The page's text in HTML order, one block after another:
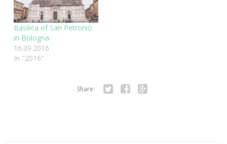
Basilica of San Petronio
in Bologna
16.09.2016
In "2016"
Share: